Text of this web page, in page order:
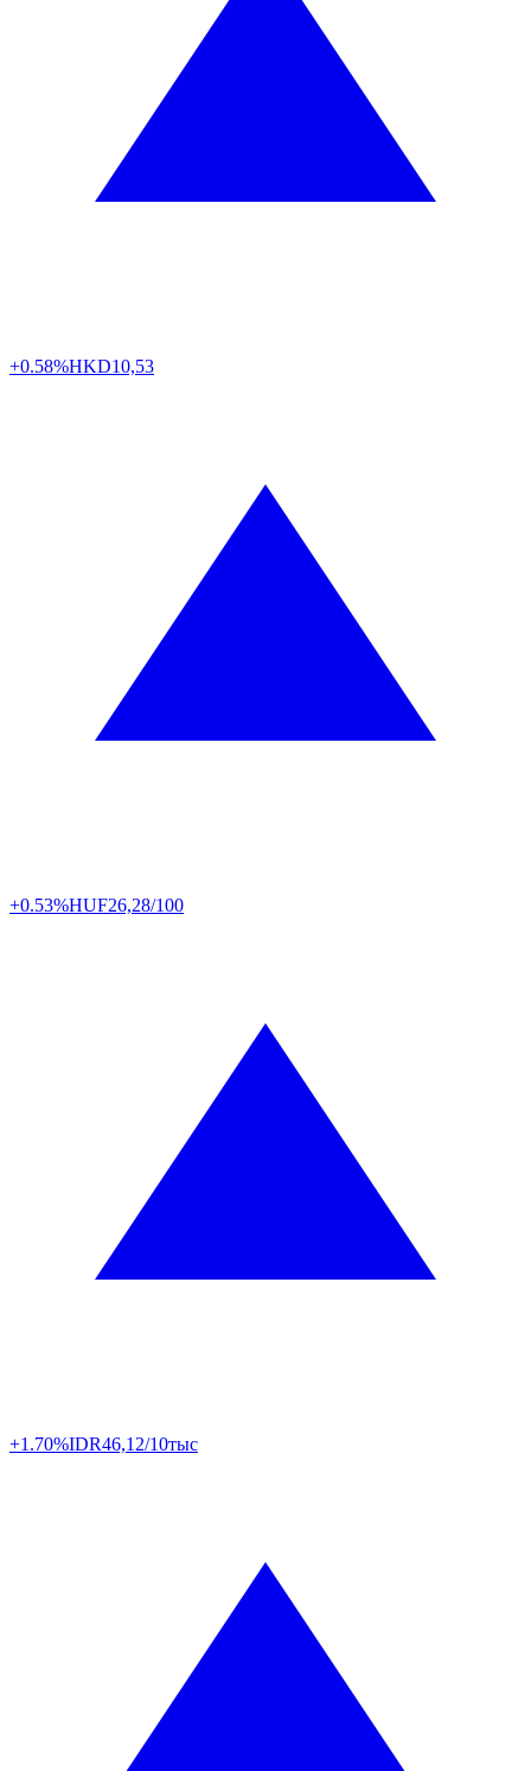
+0.58%HKD10,53
+0.53%HUF26,28/100
+1.70%IDR46,12/10тыс